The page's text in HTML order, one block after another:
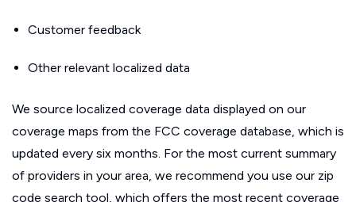
Customer feedback
Other relevant localized data
We source localized coverage data displayed on our
coverage maps from the FCC coverage database, which is
updated every six months. For the most current summary
of providers in your area, we recommend you use our zip
code search tool, which offers the most recent coverage